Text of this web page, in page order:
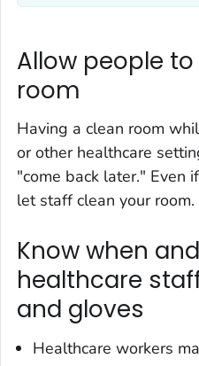
Allow people
room
Having a clean room
or other healthcare
"come back later." Even
let staff clean your room.
Know when
healthcare
and gloves
Healthcare workers